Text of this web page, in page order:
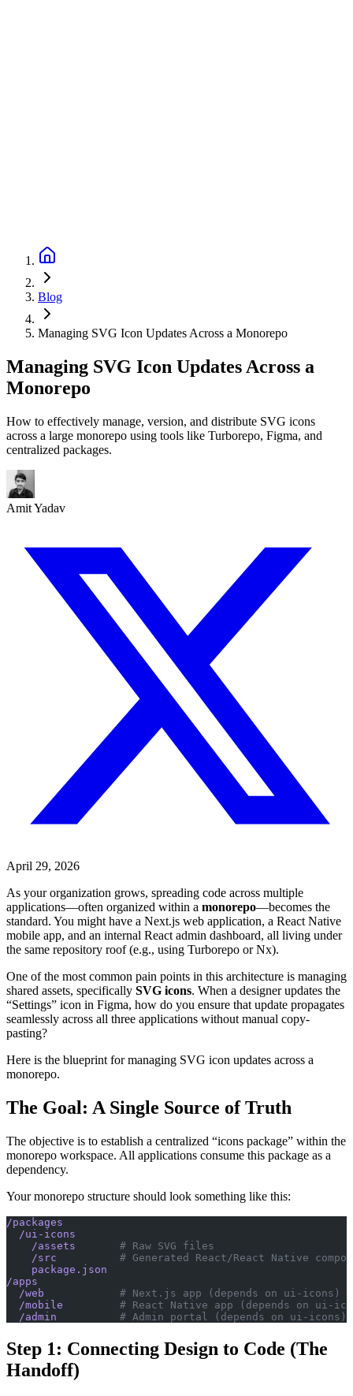
Blog
Managing SVG Icon Updates Across a Monorepo
Managing SVG Icon Updates Across a
Monorepo
How to effectively manage, version, and distribute SVG icons
across a large monorepo using tools like Turborepo, Figma, and
centralized packages.
Amit Yadav
April 29, 2026
As your organization grows, spreading code across multiple
applications—often organized within a monorepo—becomes the
standard. You might have a Next.js web application, a React Native
mobile app, and an internal React admin dashboard, all living under
the same repository roof (e.g., using Turborepo or Nx).
One of the most common pain points in this architecture is managing
shared assets, specifically SVG icons. When a designer updates the
“Settings” icon in Figma, how do you ensure that update propagates
seamlessly across all three applications without manual copy-
pasting?
Here is the blueprint for managing SVG icon updates across a
monorepo.
The Goal: A Single Source of Truth
The objective is to establish a centralized “icons package” within the
monorepo workspace. All applications consume this package as a
dependency.
Your monorepo structure should look something like this:
/packages
  /ui-icons
    /assets
       # Raw SVG files
    /src
# Generated React/React Native
    package.json
/apps
  /web
            # Next.js app (depends on ui-icons)
  /mobile
# React Native app (depends on ui-
  /admin
          # Admin portal (depends on ui-icons)
Step 1: Connecting Design to Code (The
Handoff)